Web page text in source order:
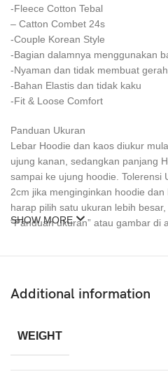
-Fleece Cotton Tebal
– Catton Combet 24s
-Couple Korean Style
-Bagian dalamnya menggunakan
-Nyaman dan tidak membuat gerah
-Bahan Elastis dan tidak kaku
-Fit & Loose Comfort
Panduan Ukuran
Lebar Hoodie dan kaos diukur
ujung kanan, sedangkan panjang
sampai ke ujung hoodie. Tolerensi
2cm jika menginginkan hoodie dan
harap pilih satu ukuran lebih
“Panduan ukuran” atau gambar di
XL
XXXL
Ada di Foto Katalog
SHOW MORE
Additional information
WEIGHT